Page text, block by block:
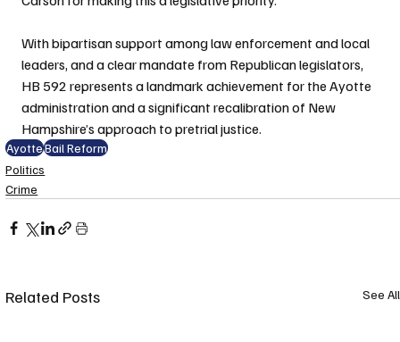
With bipartisan support among law enforcement and local
leaders, and a clear mandate from Republican legislators,
HB 592 represents a landmark achievement for the Ayotte
administration and a significant recalibration of New
Hampshire’s approach to pretrial justice.
AyotteBail Reform
Politics
Crime
Related Posts See All